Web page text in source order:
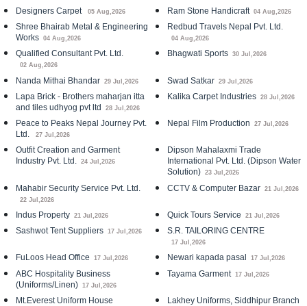
Designers Carpet 05 Aug,2026 Ram Stone Handicraft 04 Aug,2026
Shree Bhairab Metal & Engineering
Works 04 Aug,2026
Redbud Travels Nepal Pvt. Ltd.
04 Aug,2026
Qualified Consultant Pvt. Ltd.
02 Aug,2026
Bhagwati Sports 30 Jul,2026
Nanda Mithai Bhandar 29 Jul,2026 Swad Satkar 29 Jul,2026
Lapa Brick - Brothers maharjan itta
and tiles udhyog pvt ltd
28 Jul,2026
Kalika Carpet Industries 28 Jul,2026
Peace to Peaks Nepal Journey Pvt.
Ltd.
27 Jul,2026
Nepal Film Production 27 Jul,2026
Outfit Creation and Garment
Industry Pvt. Ltd. 24 Jul,2026
Dipson Mahalaxmi Trade
International Pvt. Ltd. (Dipson Water
Solution) 23 Jul,2026
Mahabir Security Service Pvt. Ltd.
22 Jul,2026
CCTV & Computer Bazar 21 Jul,2026
Indus Property 21 Jul,2026 Quick Tours Service 21 Jul,2026
Sashwot Tent Suppliers 17 Jul,2026 S.R. TAILORING CENTRE
17 Jul,2026
FuLoos Head Office 17 Jul,2026 Newari kapada pasal 17 Jul,2026
ABC Hospitality Business
(Uniforms/Linen) 17 Jul,2026
Tayama Garment 17 Jul,2026
Mt.Everest Uniform House Lakhey Uniforms, Siddhipur Branch